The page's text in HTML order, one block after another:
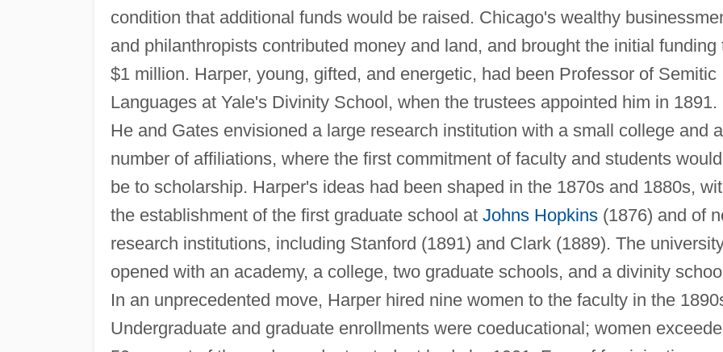
condition that additional funds would be raised. Chicago's wealthy
and philanthropists contributed money and land, and brought the initial funding
$1 million. Harper, young, gifted, and energetic, had been Professor of Semitic
Languages at Yale's Divinity School, when the trustees appointed him in 1891.
He and Gates envisioned a large research institution with a small college and a
number of affiliations, where the first commitment of faculty and students would
be to scholarship. Harper's ideas had been shaped in the 1870s and 1880s,
the establishment of the first graduate school at Johns Hopkins(1876) and of
research institutions, including Stanford (1891) and Clark (1889). The
opened with an academy, a college, two graduate schools, and a divinity
In an unprecedented move, Harper hired nine women to the faculty in the
Undergraduate and graduate enrollments were coeducational; women